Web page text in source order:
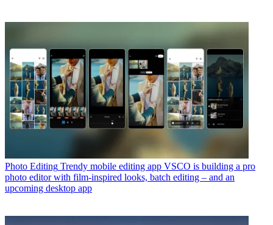
Photo Editing Trendy mobile editing app VSCO is building a pro
photo editor with film-inspired looks, batch editing – and an
upcoming desktop app